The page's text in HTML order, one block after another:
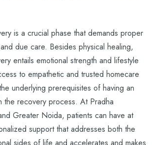
is a crucial phase that demands proper
due care. Besides physical healing,
entails emotional strength and lifestyle
to empathetic and trusted homecare
underlying prerequisites of having an
the recovery process. At Pradha
Greater Noida, patients can have at
support that addresses both the